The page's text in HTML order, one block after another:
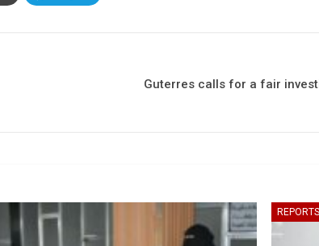
Guterres calls for a fair
REPORTS